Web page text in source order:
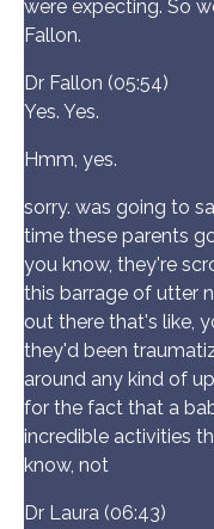
were expecting. So
Fallon.
Dr Fallon (05:54)
Yes. Yes.
Hmm, yes.
sorry. was going to
time these parents
you know, they're
this barrage of utter
out there that's like,
they'd been
around any kind of
for the fact that a
incredible activities
know, not
Dr Laura (06:43)